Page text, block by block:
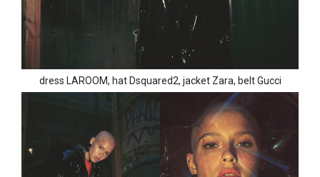
dress LAROOM, hat Dsquared2, jacket Zara, belt Gucci